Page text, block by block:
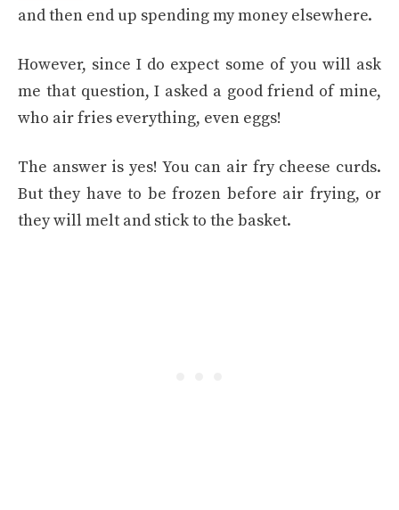
and then end up spending my money elsewhere.
However, since I do expect some of you will ask
me that question, I asked a good friend of mine,
who air fries everything, even eggs!
The answer is yes! You can air fry cheese curds.
But they have to be frozen before air frying, or
they will melt and stick to the basket.